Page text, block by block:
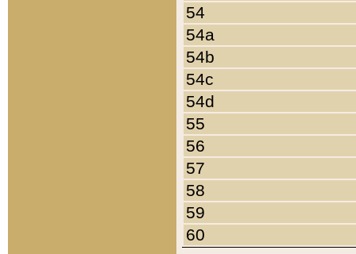
54
54a
54b
54c
54d
55
56
57
58
59
60